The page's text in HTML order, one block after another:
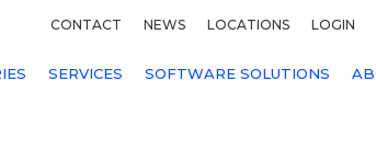
CONTACT NEWS LOCATIONS LOGIN
SERVICES SOFTWARE SOLUTIONS